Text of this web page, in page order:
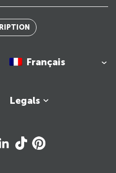
Legals
Français